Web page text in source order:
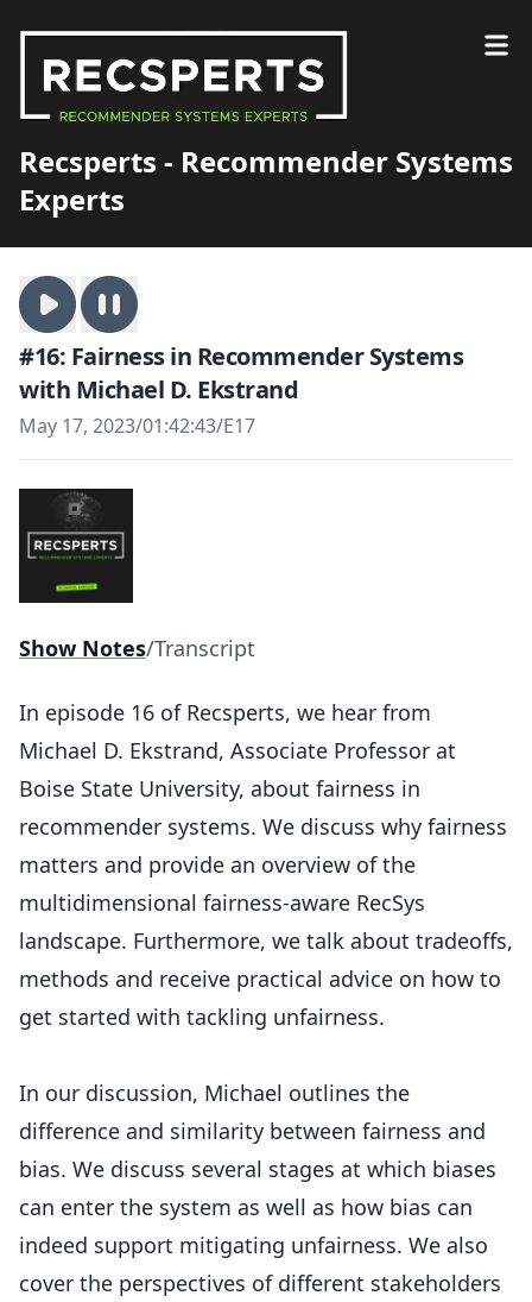
Recsperts - Recommender Systems
Experts
#16: Fairness in Recommender Systems
with Michael D. Ekstrand
May 17, 2023/01:42:43/E17
Show Notes/Transcript
In episode 16 of Recsperts, we hear from
Michael D. Ekstrand, Associate Professor at
Boise State University, about fairness in
recommender systems. We discuss why fairness
matters and provide an overview of the
multidimensional fairness-aware RecSys
landscape. Furthermore, we talk about tradeoffs,
methods and receive practical advice on how to
get started with tackling unfairness.
In our discussion, Michael outlines the
difference and similarity between fairness and
bias. We discuss several stages at which biases
can enter the system as well as how bias can
indeed support mitigating unfairness. We also
cover the perspectives of different stakeholders